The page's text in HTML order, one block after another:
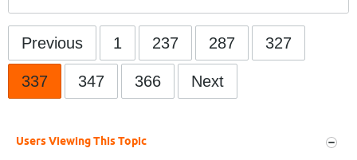
Previous 1 237 287 327
337 347 366 Next
Users Viewing This Topic